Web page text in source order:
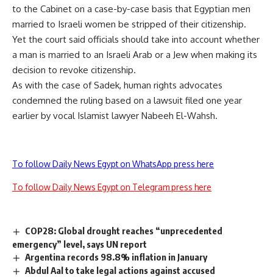
to the Cabinet on a case-by-case basis that Egyptian men
married to Israeli women be stripped of their citizenship.
Yet the court said officials should take into account whether
a man is married to an Israeli Arab or a Jew when making its
decision to revoke citizenship.
As with the case of Sadek, human rights advocates
condemned the ruling based on a lawsuit filed one year
earlier by vocal Islamist lawyer Nabeeh El-Wahsh.
To follow Daily News Egypt on WhatsApp press here
To follow Daily News Egypt on Telegram press here
COP28: Global drought reaches “unprecedented
emergency” level, says UN report
Argentina records 98.8% inflation in January
Abdul Aal to take legal actions against accused